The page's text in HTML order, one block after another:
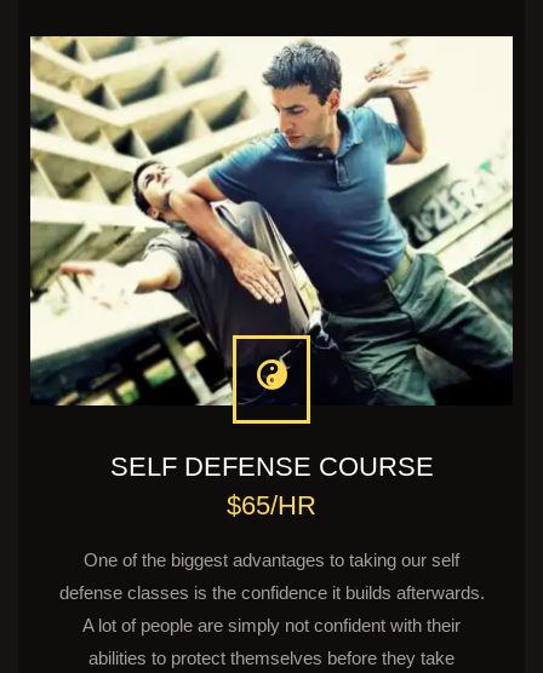
SELF DEFENSE COURSE
$65/HR
One of the biggest advantages to taking our self
defense classes is the confidence it builds afterwards.
A lot of people are simply not confident with their
abilities to protect themselves before they take